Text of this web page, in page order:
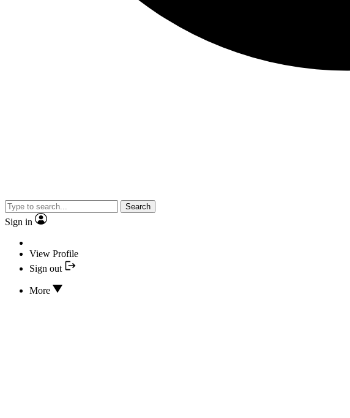
Search
Sign in
View Profile
Sign out
More